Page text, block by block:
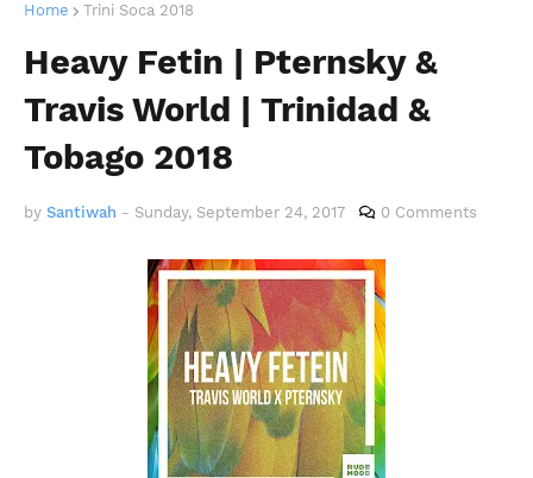
Home Trini Soca 2018
Heavy Fetin | Pternsky &
Travis World | Trinidad &
Tobago 2018
by Santiwah - Sunday, September 24, 2017 0 Comments